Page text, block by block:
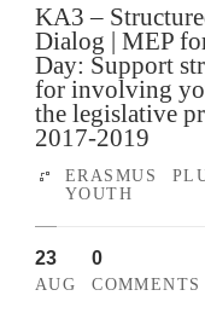
KA3 –
Dialog | MEP
Day: Support
for involving
the legislative
2017-2019
ERASMUS
YOUTH
23
AUG
0
COMMENTS